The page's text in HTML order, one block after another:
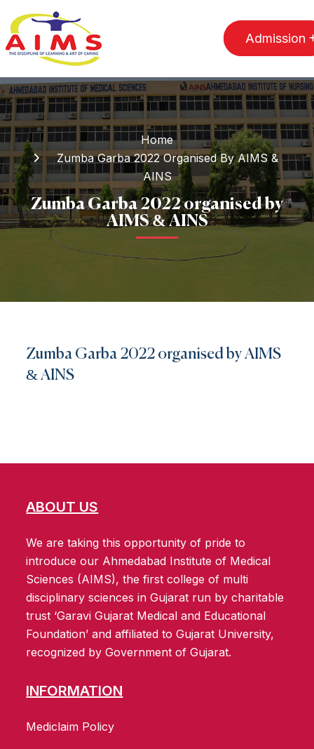
Admission
Home
Zumba Garba 2022 Organised By AIMS &
AINS
Zumba Garba 2022 organised by
AIMS & AINS
Zumba Garba 2022 organised by AIMS
& AINS
ABOUT US
We are taking this opportunity of pride to
introduce our Ahmedabad Institute of Medical
Sciences (AIMS), the first college of multi
disciplinary sciences in Gujarat run by charitable
trust ‘Garavi Gujarat Medical and Educational
Foundation’ and affiliated to Gujarat University,
recognized by Government of Gujarat.
INFORMATION
Mediclaim Policy